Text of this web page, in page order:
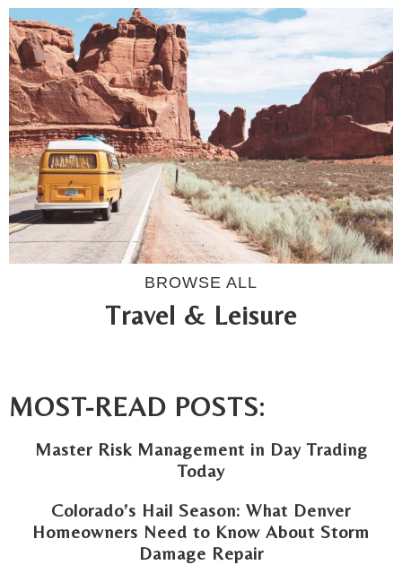
BROWSE ALL
Travel & Leisure
MOST-READ POSTS:
Master Risk Management in Day Trading
Today
Colorado’s Hail Season: What Denver
Homeowners Need to Know About Storm
Damage Repair